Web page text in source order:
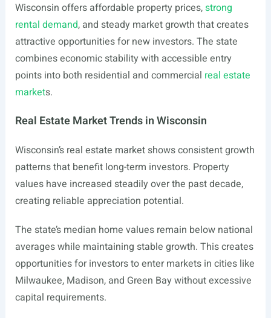
Wisconsin offers affordable property prices,strong
rental demand, and steady market growth that creates
attractive opportunities for new investors. The state
combines economic stability with accessible entry
points into both residential and commercial real estate
markets.
Real Estate Market Trends in Wisconsin
Wisconsin’s real estate market shows consistent growth
patterns that benefit long-term investors. Property
values have increased steadily over the past decade,
creating reliable appreciation potential.
The state’s median home values remain below national
averages while maintaining stable growth. This creates
opportunities for investors to enter markets in cities like
Milwaukee, Madison, and Green Bay without excessive
capital requirements.